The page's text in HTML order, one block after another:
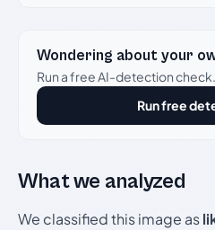
Wondering about your
Run a free AI-detection
Run free
What we analyzed
We classified this image as